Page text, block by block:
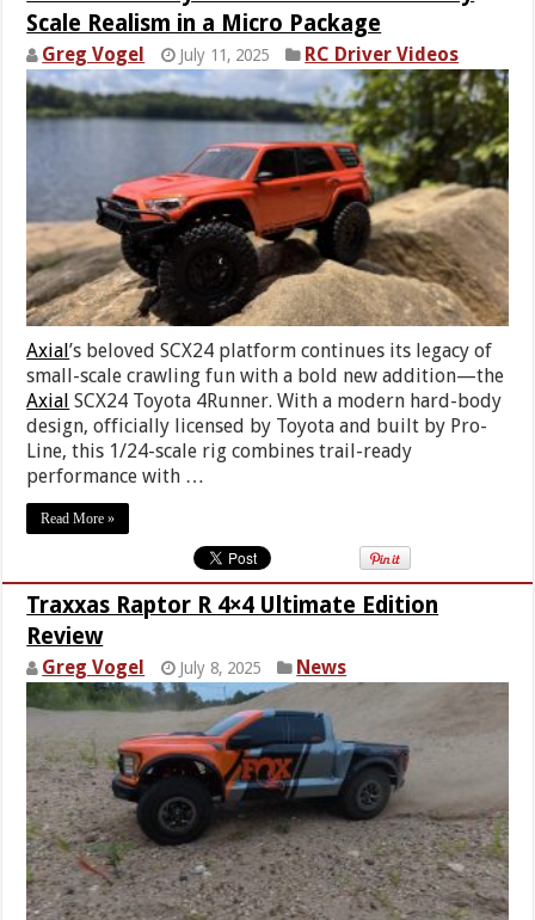
Scale Realism in a Micro Package
Greg Vogel July 11, 2025 RC Driver Videos
Axial’s beloved SCX24 platform continues its legacy of
small-scale crawling fun with a bold new addition—the
Axial SCX24 Toyota 4Runner. With a modern hard-body
design, officially licensed by Toyota and built by Pro-
Line, this 1/24-scale rig combines trail-ready
performance with …
Read More »
Traxxas Raptor R 4×4 Ultimate Edition
Review
Greg Vogel July 8, 2025 News